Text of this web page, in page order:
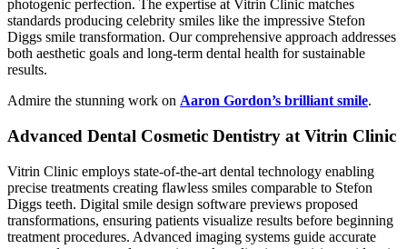
photogenic perfection. The expertise at Vitrin Clinic matches
standards producing celebrity smiles like the impressive Stefon
Diggs smile transformation. Our comprehensive approach addresses
both aesthetic goals and long-term dental health for sustainable
results.
Admire the stunning work on Aaron Gordon’s brilliant smile.
Advanced Dental Cosmetic Dentistry at Vitrin Clinic
Vitrin Clinic employs state-of-the-art dental technology enabling
precise treatments creating flawless smiles comparable to Stefon
Diggs teeth. Digital smile design software previews proposed
transformations, ensuring patients visualize results before beginning
treatment procedures. Advanced imaging systems guide accurate